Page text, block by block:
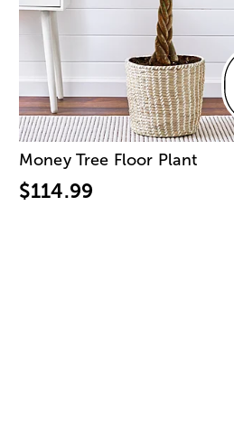
Money Tree Floor Plant
$114.99